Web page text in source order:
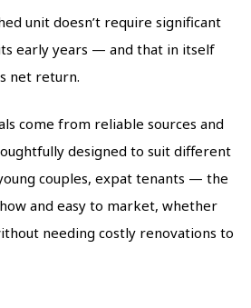
unit doesn’t require significant
early years — and that in itself
net return.
come from reliable sources and
designed to suit different
couples, expat tenants — the
and easy to market, whether
needing costly renovations to